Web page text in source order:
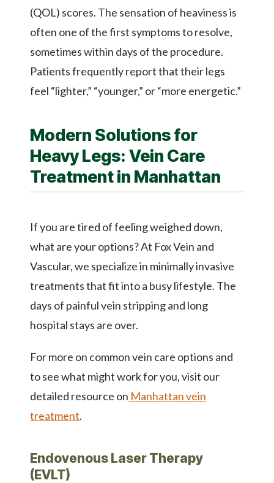
(QOL) scores. The sensation of heaviness is
often one of the first symptoms to resolve,
sometimes within days of the procedure.
Patients frequently report that their legs
feel “lighter,” “younger,” or “more energetic.”
Modern Solutions for
Heavy Legs: Vein Care
Treatment in Manhattan
If you are tired of feeling weighed down,
what are your options? At Fox Vein and
Vascular, we specialize in minimally invasive
treatments that fit into a busy lifestyle. The
days of painful vein stripping and long
hospital stays are over.
For more on common vein care options and
to see what might work for you, visit our
detailed resource on Manhattan vein
treatment.
Endovenous Laser Therapy
(EVLT)